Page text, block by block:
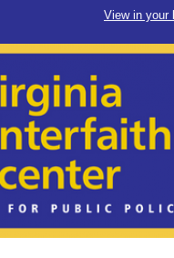
View in your